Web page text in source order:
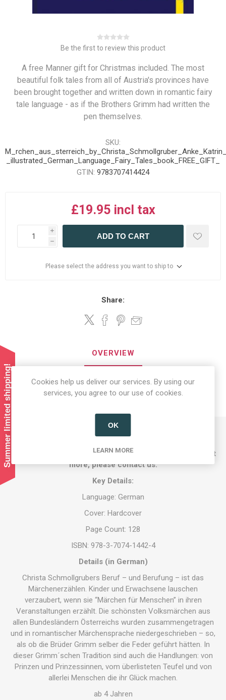
Be the first to review this product
A free Manner gift for Christmas included. The most
beautiful folk tales from all of Austria's provinces have
been brought together and written down in romantic fairy
tale language - as if the Brothers Grimm had written the
pen themselves.
SKU:
_illustrated_German_Language_Fairy_Tales_book_FREE_GIFT_
GTIN: 9783707414424
£19.95 incl tax
i
h
ADD TO CART
Please select the address you want to ship to
Share:
OVERVIEW
REVIEWS
Austrian authors. If you are an author and want to find out
more, please contact us.
Key Details:
Language: German
Cover: Hardcover
Page Count: 128
ISBN: 978-3-7074-1442-4
Details (in German)
Christa Schmollgrubers Beruf – und Berufung – ist das
Märchenerzählen. Kinder und Erwachsene lauschen
verzaubert, wenn sie “Märchen für Menschen” in ihren
Veranstaltungen erzählt. Die schönsten Volksmärchen aus
allen Bundesländern Österreichs wurden zusammengetragen
und in romantischer Märchensprache niedergeschrieben – so,
als ob die Brüder Grimm selber die Feder geführt hätten. In
dieser Grimm´schen Tradition sind auch die Handlungen: von
Prinzen und Prinzessinnen, vom überlisteten Teufel und von
allerlei Menschen die ihr Glück machen.
ab 4 Jahren
Summer limited shipping!
Cookies help us deliver our services. By using our
services, you agree to our use of cookies.
OK
LEARN MORE